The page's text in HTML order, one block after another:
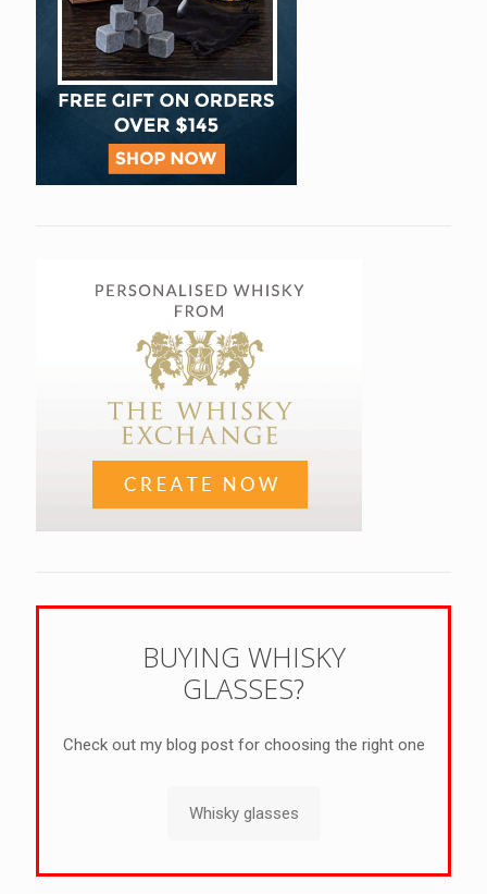
BUYING WHISKY
GLASSES?
Check out my blog post for choosing the right one
Whisky glasses